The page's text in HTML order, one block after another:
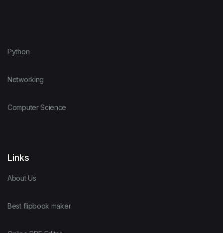
Python
Networking
Computer Science
Links
About Us
Best flipbook maker